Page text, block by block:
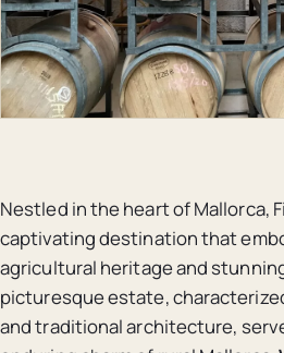
Nestled in the heart of Mallorca,
captivating destination that
agricultural heritage and
picturesque estate,
and traditional architecture,